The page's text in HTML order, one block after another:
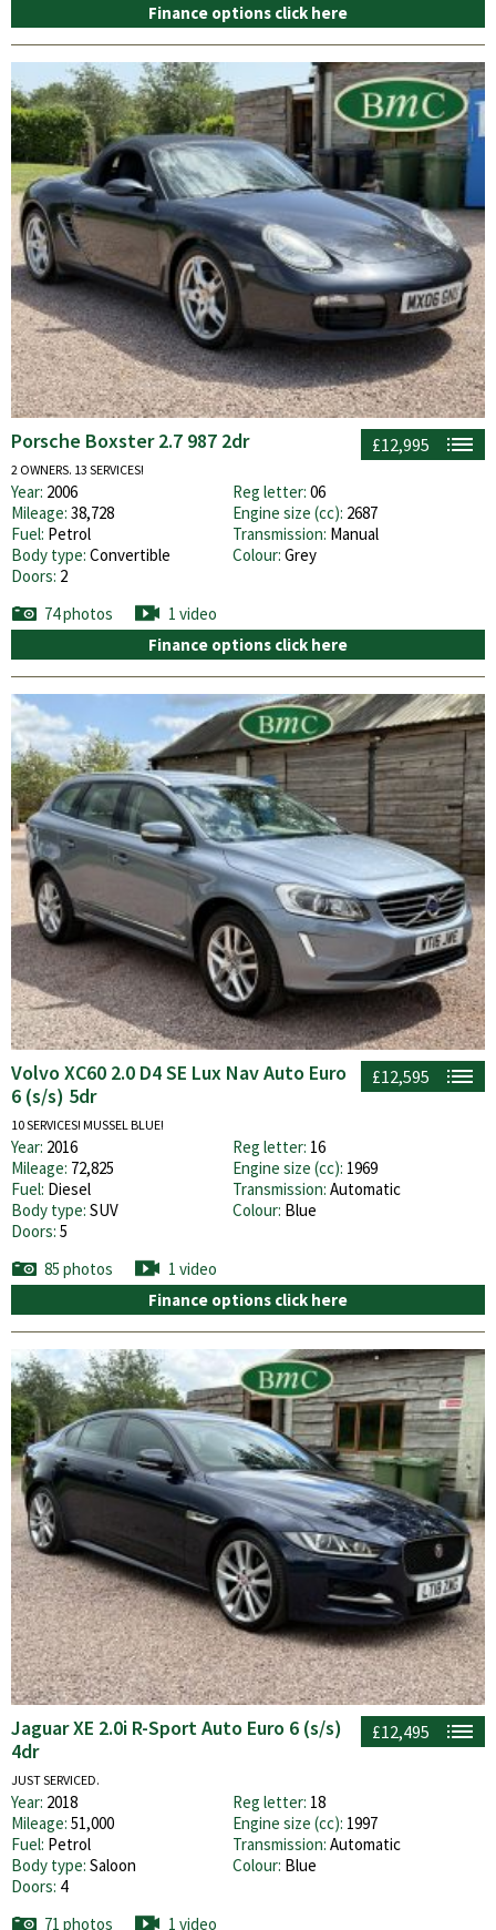
Finance options click here
£12,995
Porsche Boxster 2.7 987 2dr
2 OWNERS. 13 SERVICES!
Year: 2006 Reg letter: 06
Mileage: 38,728 Engine size (cc): 2687
Fuel: Petrol Transmission: Manual
Body type: Convertible Colour: Grey
Doors: 2
74 photos
1 video
Finance options click here
£12,595
Volvo XC60 2.0 D4 SE Lux Nav Auto Euro
6 (s/s) 5dr
10 SERVICES! MUSSEL BLUE!
Year: 2016 Reg letter: 16
Mileage: 72,825 Engine size (cc): 1969
Fuel: Diesel Transmission: Automatic
Body type: SUV Colour: Blue
Doors: 5
85 photos
1 video
Finance options click here
£12,495
Jaguar XE 2.0i R-Sport Auto Euro 6 (s/s)
4dr
JUST SERVICED.
Year: 2018 Reg letter: 18
Mileage: 51,000 Engine size (cc): 1997
Fuel: Petrol Transmission: Automatic
Body type: Saloon Colour: Blue
Doors: 4
71 photos
1 video